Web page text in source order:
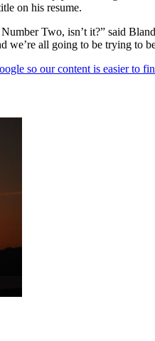
on his resume.
Two, isn’t it?” said
we’re all going to be trying to